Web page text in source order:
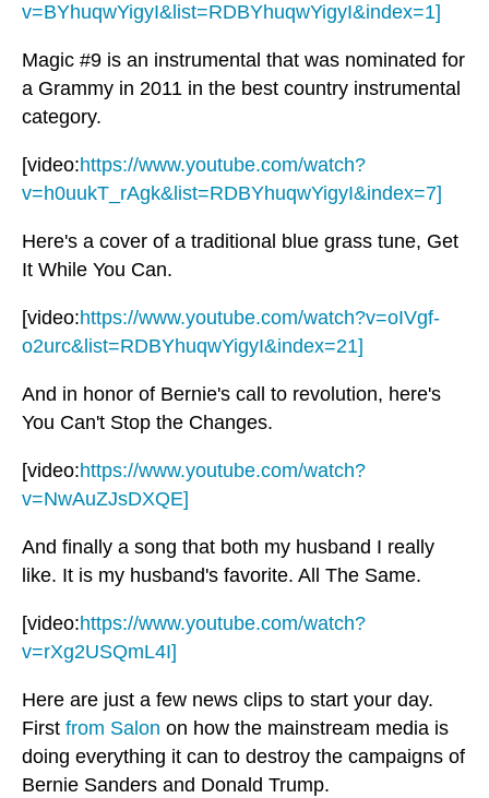
v=BYhuqwYigyI&list=RDBYhuqwYigyI&index=1]
Magic #9 is an instrumental that was nominated for
a Grammy in 2011 in the best country instrumental
category.
[video:https://www.youtube.com/watch?
v=h0uukT_rAgk&list=RDBYhuqwYigyI&index=7]
Here's a cover of a traditional blue grass tune, Get
It While You Can.
[video:https://www.youtube.com/watch?v=oIVgf-
o2urc&list=RDBYhuqwYigyI&index=21]
And in honor of Bernie's call to revolution, here's
You Can't Stop the Changes.
[video:https://www.youtube.com/watch?
v=NwAuZJsDXQE]
And finally a song that both my husband I really
like. It is my husband's favorite. All The Same.
[video:https://www.youtube.com/watch?
v=rXg2USQmL4I]
Here are just a few news clips to start your day.
First from Salon on how the mainstream media is
doing everything it can to destroy the campaigns of
Bernie Sanders and Donald Trump.